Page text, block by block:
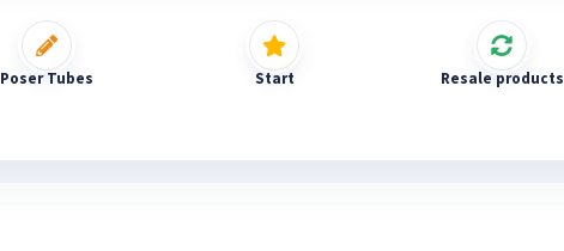
Poser Tubes Start Resale products